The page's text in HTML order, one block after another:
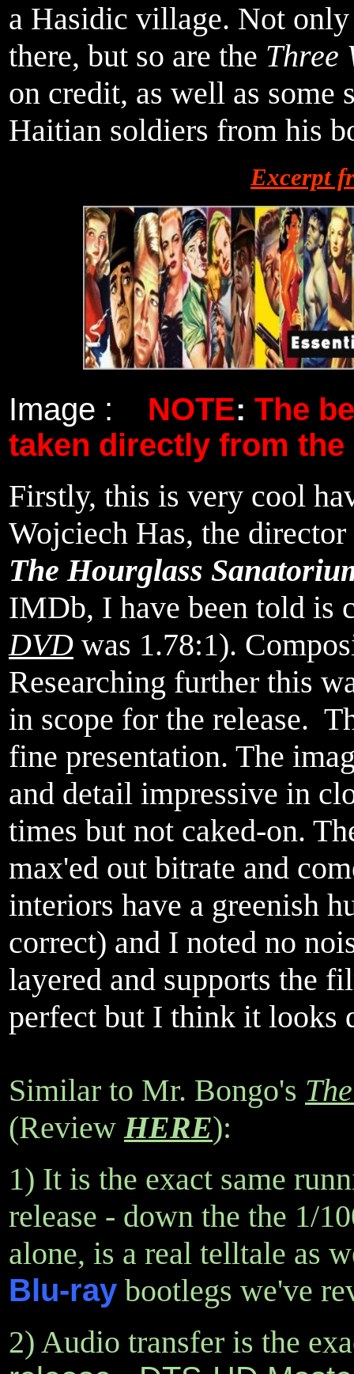
a Hasidic village. Not
there, but so are the Three
on credit, as well as some
Haitian soldiers from his
Excerpt
Image : NOTE: The
taken directly from the
Firstly, this is very cool
Wojciech Has, the
The Hourglass
IMDb, I have been told is
DVD was 1.78:1).
Researching further this
in scope for the release.
fine presentation. The
and detail impressive in
times but not caked-on.
max'ed out bitrate and
interiors have a greenish
correct) and I noted no
layered and supports the
perfect but I think it looks
Similar to Mr. Bongo's
(ReviewHERE):
1) It is the exact same
release - down the the 1/
alone, is a real telltale as
Blu-ray bootlegs we've
2) Audio transfer is the